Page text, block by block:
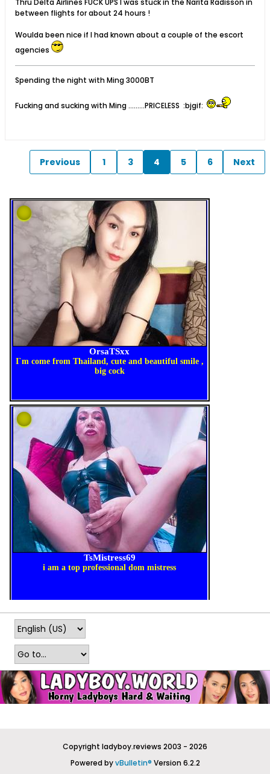
Thru Delta Airlines FUCK UPS I was stuck in the Narita Radisson in
between flights for about 24 hours !
Woulda been nice if I had known about a couple of the escort
agencies
Spending the night with Ming 3000BT
Fucking and sucking with Ming .........PRICELESS :bjgif:
Previous 1 3 4 5 6 Next
Copyright ladyboy.reviews 2003 - 2026
Powered byvBulletin® Version 6.2.2